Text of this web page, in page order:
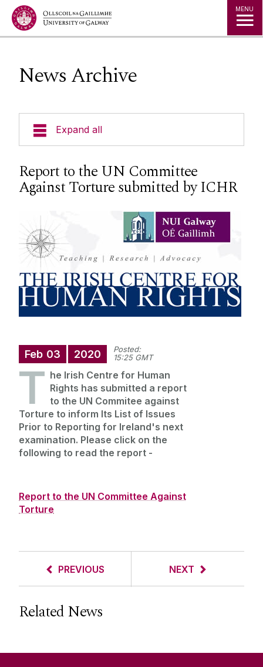
Jump to Content MENU
News Archive
Expand all
News & Events
Social Media
Annual Doctoral Seminar
News Archive
Events Archive
Staff
Study with us
Summer Schools
Current Student Information
Human Rights Law Clinic
Report to the UN Committee
Against Torture submitted by ICHR
Feb 03 2020
Posted:
15:25 GMT
T he Irish Centre for Human
Rights has submitted a report
to the UN Commitee against
Torture to inform Its List of Issues
Prior to Reporting for Ireland's next
examination. Please click on the
following to read the report -
Report to the UN Committee Against
Torture
PREVIOUS NEXT
Related News